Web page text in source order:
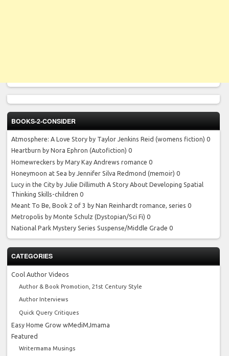
BOOKS-2-CONSIDER
Atmosphere: A Love Story by Taylor Jenkins Reid (womens fiction) 0
Heartburn by Nora Ephron (Autofiction) 0
Homewreckers by Mary Kay Andrews romance 0
Honeymoon at Sea by Jennifer Silva Redmond (memoir) 0
Lucy in the City by Julie Dillimuth A Story About Developing Spatial
Thinking Skills-children 0
Meant To Be, Book 2 of 3 by Nan Reinhardt romance, series 0
Metropolis by Monte Schulz (Dystopian/Sci Fi) 0
National Park Mystery Series Suspense/Middle Grade 0
CATEGORIES
Cool Author Videos
Author & Book Promotion, 21st Century Style
Author Interviews
Quick Query Critiques
Easy Home Grow wMediMJmama
Featured
Writermama Musings